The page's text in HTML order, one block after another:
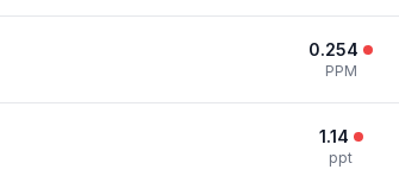
0.254
PPM
1.14
ppt